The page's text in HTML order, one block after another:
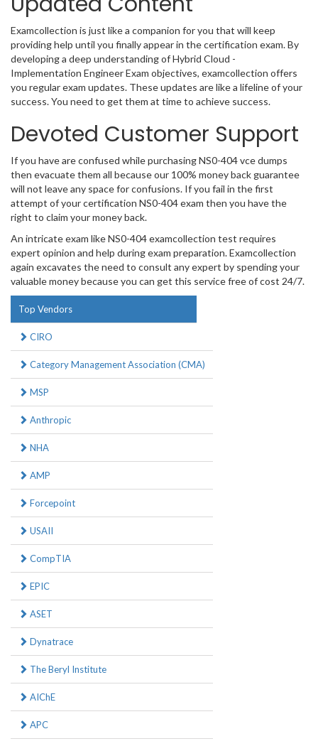
Examcollection is just like a companion for you that will keep
providing help until you finally appear in the certification exam. By
developing a deep understanding of Hybrid Cloud -
Implementation Engineer Exam objectives, examcollection offers
you regular exam updates. These updates are like a lifeline of your
success. You need to get them at time to achieve success.
Devoted Customer Support
If you have are confused while purchasing NS0-404 vce dumps
then evacuate them all because our 100% money back guarantee
will not leave any space for confusions. If you fail in the first
attempt of your certification NS0-404 exam then you have the
right to claim your money back.
An intricate exam like NS0-404 examcollection test requires
expert opinion and help during exam preparation. Examcollection
again excavates the need to consult any expert by spending your
valuable money because you can get this service free of cost 24/7.
Top Vendors
CIRO
Category Management Association (CMA)
MSP
Anthropic
NHA
AMP
Forcepoint
USAII
CompTIA
EPIC
ASET
Dynatrace
The Beryl Institute
AIChE
APC